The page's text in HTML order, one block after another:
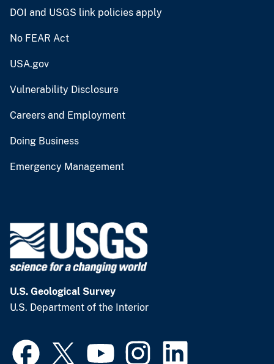
DOI and USGS link policies apply
No FEAR Act
USA.gov
Vulnerability Disclosure
Careers and Employment
Doing Business
Emergency Management
U.S. Geological Survey
U.S. Department of the Interior